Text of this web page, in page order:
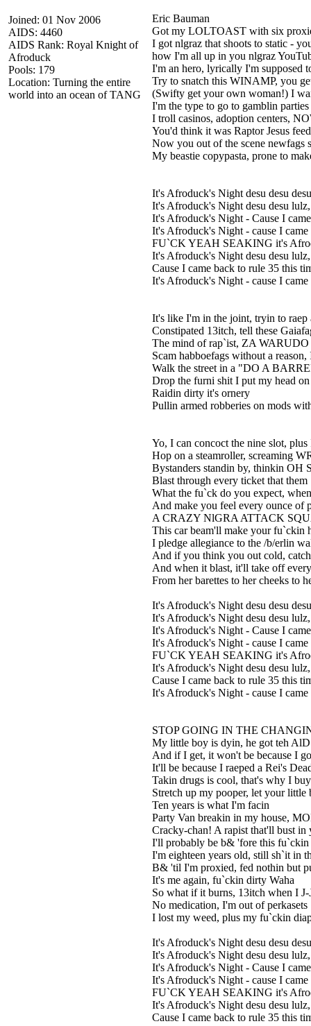
Joined: 01 Nov 2006
AIDS: 4460
AIDS Rank: Royal Knight of
Afroduck
Pools: 179
Location: Turning the entire
world into an ocean of TANG
Eric Bauman
Got my LOLTOAST with six
I got nlgraz that shoots to static -
how I'm all up in you nlgraz
I'm an hero, lyrically I'm supposed
Try to snatch this WINAMP, you
(Swifty get your own woman!) I
I'm the type to go to gamblin
I troll casinos, adoption centers,
You'd think it was Raptor Jesus
Now you out of the scene newfags
My beastie copypasta, prone to
It's Afroduck's Night desu desu
It's Afroduck's Night desu desu
It's Afroduck's Night - Cause I
It's Afroduck's Night - cause I
FU`CK YEAH SEAKING it's
It's Afroduck's Night desu desu
Cause I came back to rule 35 this
It's Afroduck's Night - cause I
It's like I'm in the joint, tryin to raep
Constipated 13itch, tell these
The mind of rap`ist, ZA WARUDO
Scam habboefags without a
Walk the street in a "DO A
Drop the furni shit I put my head
Raidin dirty it's ornery
Pullin armed robberies on mods
Yo, I can concoct the nine slot,
Hop on a steamroller, screaming
Bystanders standin by, thinkin OH
Blast through every ticket that
What the fu`ck do you expect,
And make you feel every ounce of
A CRAZY NlGRA ATTACK
This car beam'll make your fu`ckin
I pledge allegiance to the /b/erlin
And if you think you out cold,
And when it blast, it'll take off
From her barettes to her cheeks to
It's Afroduck's Night desu desu
It's Afroduck's Night desu desu
It's Afroduck's Night - Cause I
It's Afroduck's Night - cause I
FU`CK YEAH SEAKING it's
It's Afroduck's Night desu desu
Cause I came back to rule 35 this
It's Afroduck's Night - cause I
STOP GOING IN THE
My little boy is dyin, he got teh
And if I get, it won't be because I
It'll be because I raeped a Rei's
Takin drugs is cool, that's why I
Stretch up my pooper, let your little
Ten years is what I'm facin
Party Van breakin in my house,
Cracky-chan! A rapist that'll bust in
I'll probably be b& 'fore this fu`ckin
I'm eighteen years old, still sh`it in
B& 'til I'm proxied, fed nothin but
It's me again, fu`ckin dirty Waha
So what if it burns, 13itch when I
No medication, I'm out of perkasets
I lost my weed, plus my fu`ckin
It's Afroduck's Night desu desu
It's Afroduck's Night desu desu
It's Afroduck's Night - Cause I
It's Afroduck's Night - cause I
FU`CK YEAH SEAKING it's
It's Afroduck's Night desu desu
Cause I came back to rule 35 this